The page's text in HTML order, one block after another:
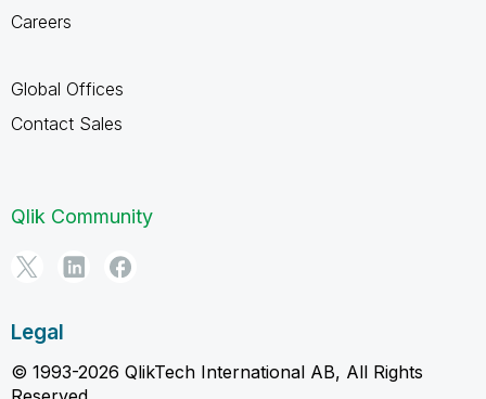
Careers
Global Offices
Contact Sales
Qlik Community
Legal
© 1993-2026 QlikTech International AB, All Rights